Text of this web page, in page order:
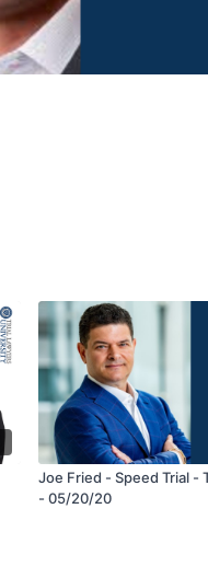
Joe Fried - Speed Trial -
- 05/20/20